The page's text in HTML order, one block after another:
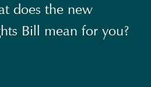
does the new
Bill mean for you?